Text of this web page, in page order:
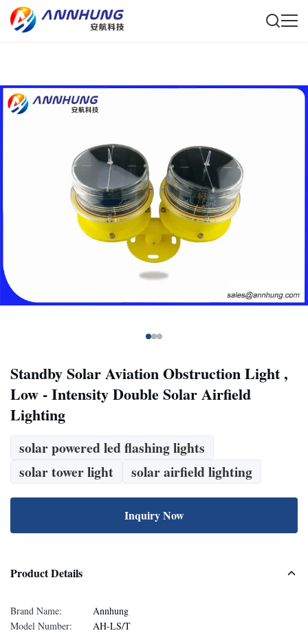
Standby Solar Aviation Obstruction Light ,
Low - Intensity Double Solar Airfield
Lighting
solar powered led flashing lights
solar tower light
solar airfield lighting
Inquiry Now
Product Details
Brand Name:
Annhung
Model Number:
AH-LS/T